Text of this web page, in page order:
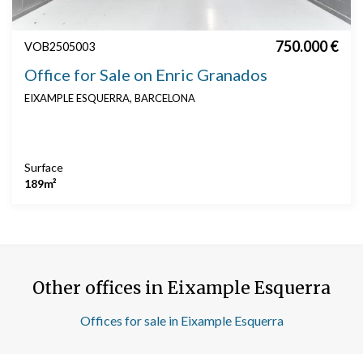
VOB2505003 750.000 €
Office for Sale on Enric Granados
EIXAMPLE ESQUERRA, BARCELONA
Surface
189m²
Other offices in Eixample Esquerra
Offices for sale in Eixample Esquerra